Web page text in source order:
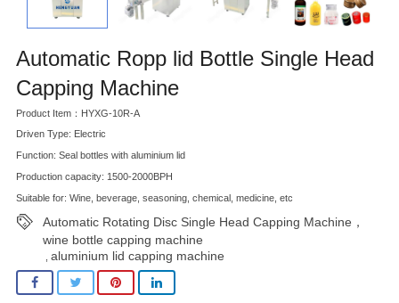
Automatic Ropp lid Bottle Single Head
Capping Machine
Product Item：HYXG-10R-A
Driven Type: Electric
Function: Seal bottles with aluminium lid
Production capacity: 1500-2000BPH
Suitable for: Wine, beverage, seasoning, chemical, medicine, etc
Automatic Rotating Disc Single Head Capping Machine，
wine bottle capping machine
aluminium lid capping machine